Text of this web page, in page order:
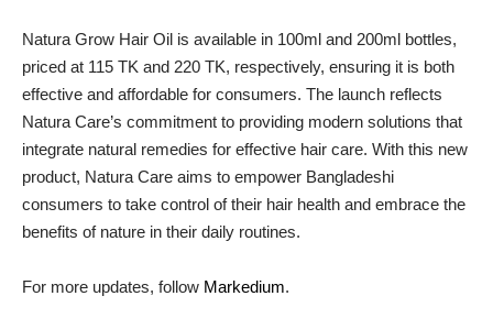
Natura Grow Hair Oil is available in 100ml and 200ml bottles,
priced at 115 TK and 220 TK, respectively, ensuring it is both
effective and affordable for consumers. The launch reflects
Natura Care’s commitment to providing modern solutions that
integrate natural remedies for effective hair care. With this new
product, Natura Care aims to empower Bangladeshi
consumers to take control of their hair health and embrace the
benefits of nature in their daily routines.
For more updates, follow Markedium.